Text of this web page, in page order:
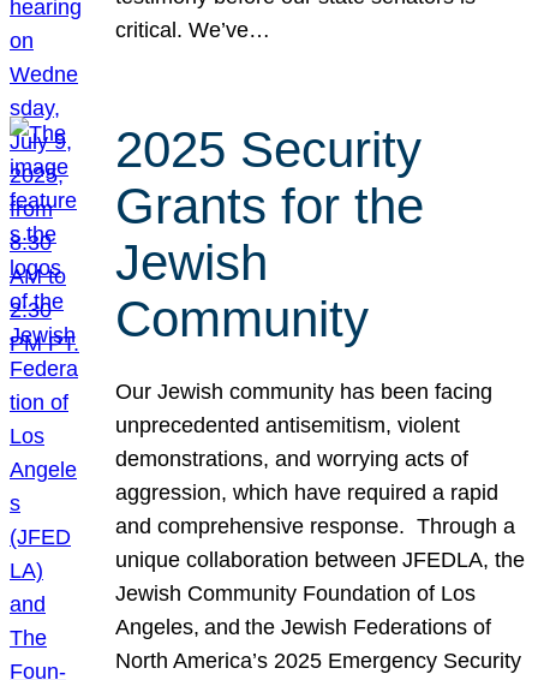
critical. We’ve…
2025 Security
Grants for the
Jewish
Community
Our Jewish community has been facing
unprecedented antisemitism, violent
demonstrations, and worrying acts of
aggression, which have required a rapid
and comprehensive response. Through a
unique collaboration between JFEDLA, the
Jewish Community Foundation of Los
Angeles, and the Jewish Federations of
North America’s 2025 Emergency Security